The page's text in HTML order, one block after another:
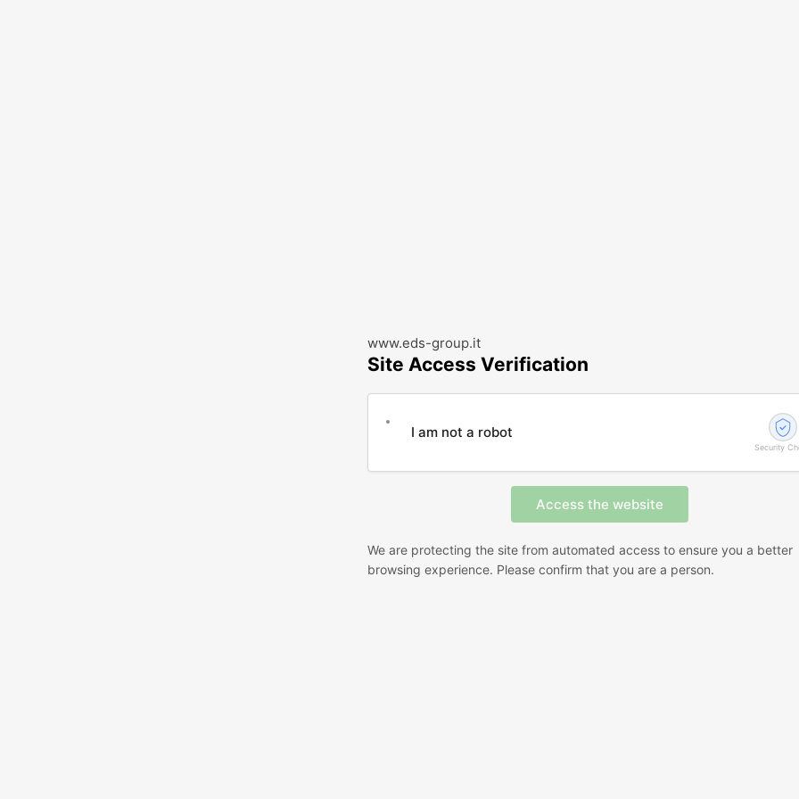
www.eds-group.it
Site Access Verification
I am not a robot
Security
We are protecting the site from automated access to ensure you a better
browsing experience. Please confirm that you are a person.